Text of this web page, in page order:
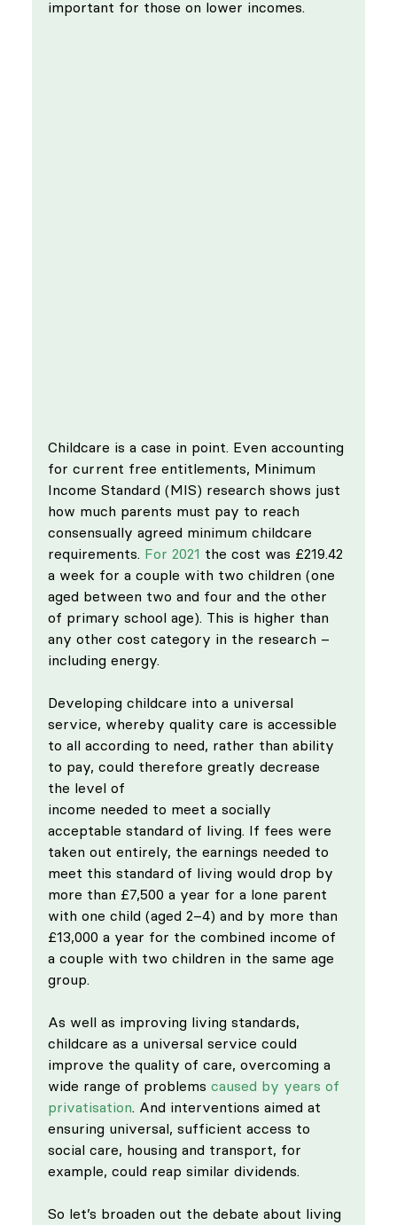
important for those on lower incomes.
Childcare is a case in point. Even accounting
for current free entitlements, Minimum
Income Standard (MIS) research shows just
how much parents must pay to reach
consensually agreed minimum childcare
requirements. For 2021 the cost was £219.42
a week for a couple with two children (one
aged between two and four and the other
of primary school age). This is higher than
any other cost category in the research –
including energy.
Developing childcare into a universal
service, whereby quality care is accessible
to all according to need, rather than ability
to pay, could therefore greatly decrease
the level of
income needed to meet a socially
acceptable standard of living. If fees were
taken out entirely, the earnings needed to
meet this standard of living would drop by
more than £7,500 a year for a lone parent
with one child (aged 2–4) and by more than
£13,000 a year for the combined income of
a couple with two children in the same age
group.
As well as improving living standards,
childcare as a universal service could
improve the quality of care, overcoming a
wide range of problems caused by years of
privatisation. And interventions aimed at
ensuring universal, sufficient access to
social care, housing and transport, for
example, could reap similar dividends.
So let’s broaden out the debate about living